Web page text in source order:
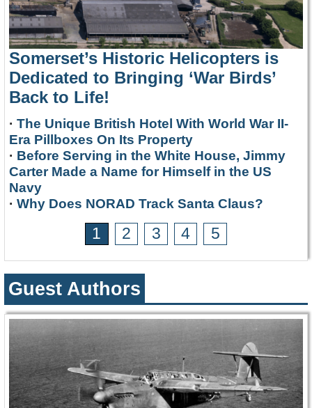
Somerset’s Historic Helicopters is
Dedicated to Bringing ‘War Birds’
Back to Life!
· The Unique British Hotel With World War II-
Era Pillboxes On Its Property
· Before Serving in the White House, Jimmy
Carter Made a Name for Himself in the US
Navy
· Why Does NORAD Track Santa Claus?
1 2 3 4 5
Guest Authors